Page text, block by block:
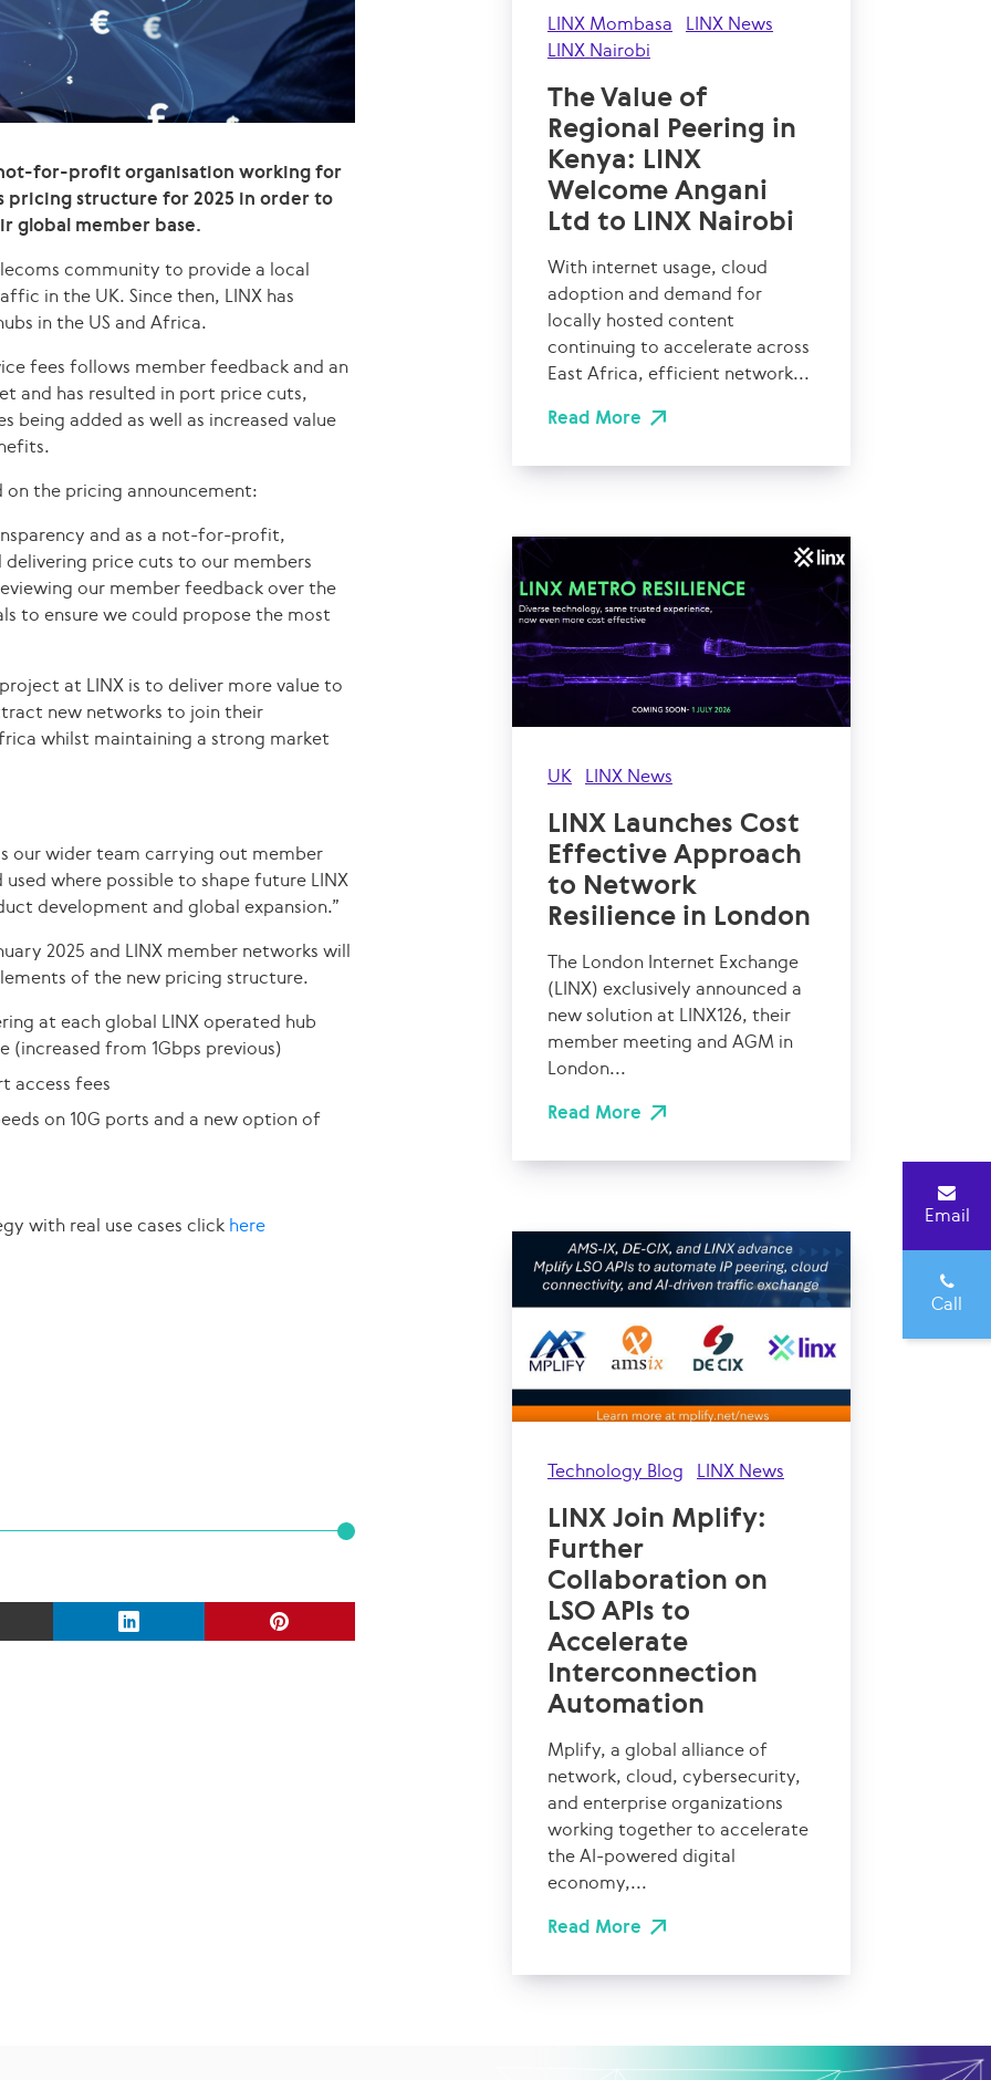
not-for-profit organisation working for
structure for 2025 in order to
global member base.
community to provide a local
in the UK. Since then, LINX has
in the US and Africa.
fees follows member feedback and an
and has resulted in port price cuts,
being added as well as increased value
on the pricing announcement:
and as a not-for-profit,
price cuts to our members
our member feedback over the
to ensure we could propose the most
at LINX is to deliver more value to
new networks to join their
whilst maintaining a strong market
our wider team carrying out member
where possible to shape future LINX
development and global expansion.”
2025 and LINX member networks will
of the new pricing structure.
at each global LINX operated hub
from 1Gbps previous)
access fees
on 10G ports and a new option of
with real use cases click here
LINX Mombasa
LINX News
LINX Nairobi
The Value of
Regional Peering in
Kenya: LINX
Welcome Angani
Ltd to LINX Nairobi
With internet usage, cloud
adoption and demand for
locally hosted content
continuing to accelerate across
East Africa, efficient network...
Read More
UK LINX News
LINX Launches Cost
Effective Approach
to Network
Resilience in London
The London Internet Exchange
(LINX) exclusively announced a
new solution at LINX126, their
member meeting and AGM in
London...
Read More
Technology Blog LINX News
LINX Join Mplify:
Further
Collaboration on
LSO APIs to
Accelerate
Interconnection
Automation
Mplify, a global alliance of
network, cloud, cybersecurity,
and enterprise organizations
working together to accelerate
the AI-powered digital
economy,...
Read More
Email
Call